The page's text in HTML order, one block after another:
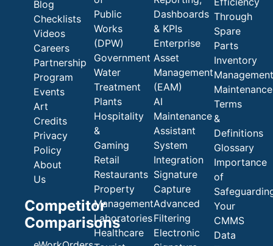
Blog
Checklists
Videos
Careers
Partnership
Program
Events
Art
Credits
Privacy
Policy
About
Us
Competitor
Comparisons
Public
Works
(DPW)
Government
Water
Treatment
Plants
Hospitality
&
Gaming
Retail
Restaurants
Property
Management
Laboratories
Healthcare
Dashboards
& KPIs
Enterprise
Asset
Management
(EAM)
AI
Maintenance
Assistant
System
Integration
Signature
Capture
Advanced
Filtering
Electronic
Through
Spare
Parts
Inventory
Management
Maintenance
Terms
&
Definitions
Glossary
Importance
of
Your
CMMS
Data